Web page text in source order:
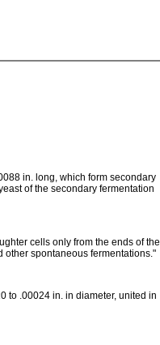
in. long, which form secondary
of the secondary fermentation
cells only from the ends of the
spontaneous fermentations."
to .00024 in. in diameter, united in